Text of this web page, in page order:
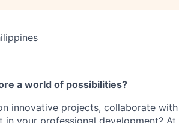
a world of possibilities?
innovative projects, collaborate
in your professional development?